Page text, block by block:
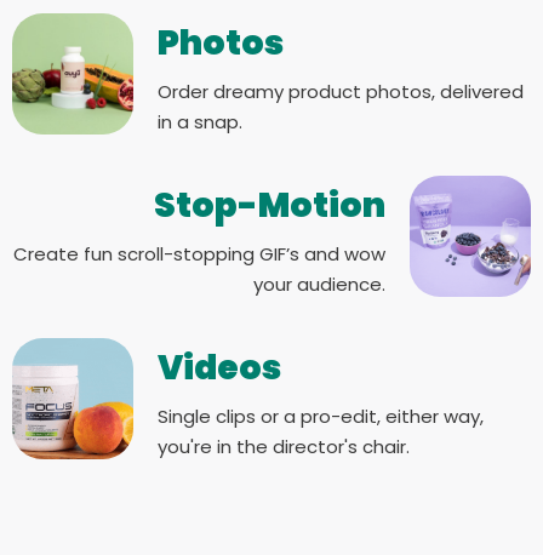
Photos
Order dreamy product photos, delivered
in a snap.
Stop-Motion
Create fun scroll-stopping GIF’s and wow
your audience.
Videos
Single clips or a pro-edit, either way,
you're in the director's chair.